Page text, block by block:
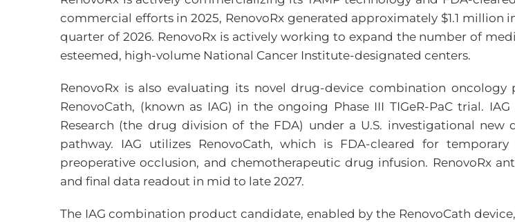
commercial efforts in 2025, RenovoRx generated approximately $1.1 million
quarter of 2026. RenovoRx is actively working to expand the number of
esteemed, high-volume National Cancer Institute-designated centers.
RenovoRx is also evaluating its novel drug-device combination
RenovoCath, (known as IAG) in the ongoing Phase III TIGeR-PaC trial.
Research (the drug division of the FDA) under a U.S. investigational new
pathway. IAG utilizes RenovoCath, which is FDA-cleared for
preoperative occlusion, and chemotherapeutic drug infusion. RenovoRx
and final data readout in mid to late 2027.
The IAG combination product candidate, enabled by the RenovoCath